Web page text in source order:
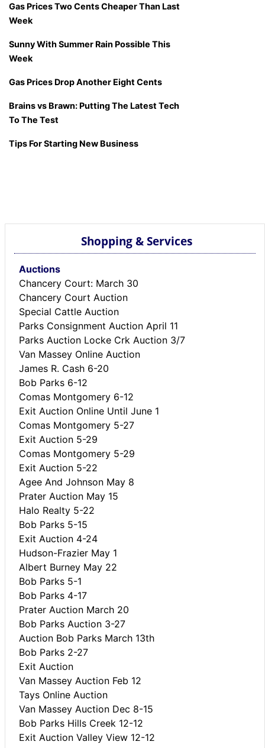
Gas Prices Two Cents Cheaper Than Last
Week
Sunny With Summer Rain Possible This
Week
Gas Prices Drop Another Eight Cents
Brains vs Brawn: Putting The Latest Tech
To The Test
Tips For Starting New Business
Shopping & Services
Auctions
Chancery Court: March 30
Chancery Court Auction
Special Cattle Auction
Parks Consignment Auction April 11
Parks Auction Locke Crk Auction 3/7
Van Massey Online Auction
James R. Cash 6-20
Bob Parks 6-12
Comas Montgomery 6-12
Exit Auction Online Until June 1
Comas Montgomery 5-27
Exit Auction 5-29
Comas Montgomery 5-29
Exit Auction 5-22
Agee And Johnson May 8
Prater Auction May 15
Halo Realty 5-22
Bob Parks 5-15
Exit Auction 4-24
Hudson-Frazier May 1
Albert Burney May 22
Bob Parks 5-1
Bob Parks 4-17
Prater Auction March 20
Bob Parks Auction 3-27
Auction Bob Parks March 13th
Bob Parks 2-27
Exit Auction
Van Massey Auction Feb 12
Tays Online Auction
Van Massey Auction Dec 8-15
Bob Parks Hills Creek 12-12
Exit Auction Valley View 12-12